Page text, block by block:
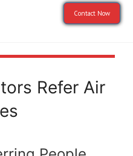
Contact Now
Refer Air